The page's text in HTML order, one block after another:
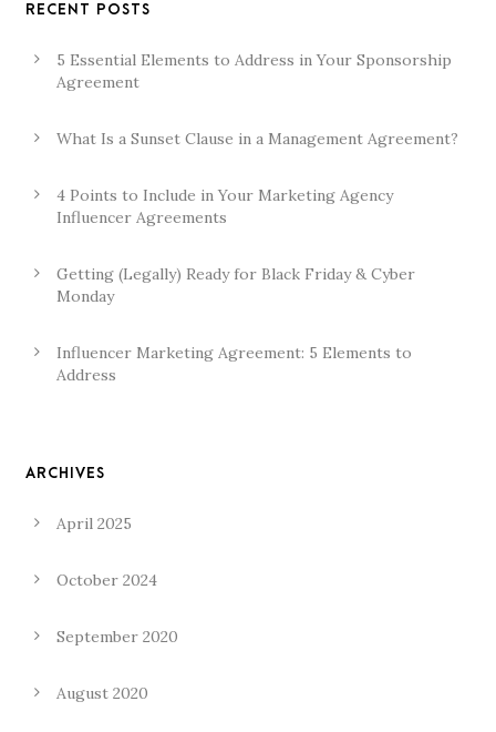
RECENT POSTS
5 Essential Elements to Address in Your Sponsorship
Agreement
What Is a Sunset Clause in a Management Agreement?
4 Points to Include in Your Marketing Agency
Influencer Agreements
Getting (Legally) Ready for Black Friday & Cyber
Monday
Influencer Marketing Agreement: 5 Elements to
Address
ARCHIVES
April 2025
October 2024
September 2020
August 2020